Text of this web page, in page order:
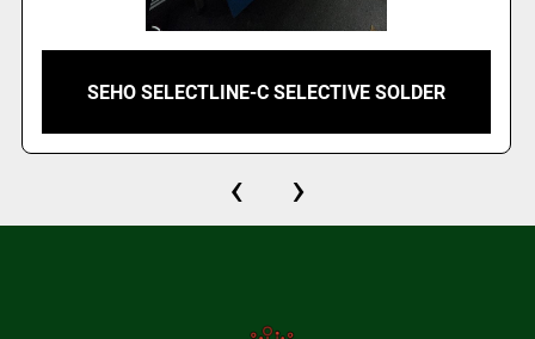
SEHO SELECTLINE-C SELECTIVE SOLDER
‹ ›